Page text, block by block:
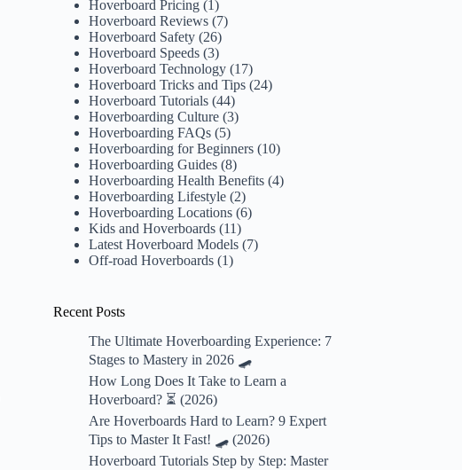
Hoverboard Pricing (1)
Hoverboard Reviews (7)
Hoverboard Safety (26)
Hoverboard Speeds (3)
Hoverboard Technology (17)
Hoverboard Tricks and Tips (24)
Hoverboard Tutorials (44)
Hoverboarding Culture (3)
Hoverboarding FAQs (5)
Hoverboarding for Beginners (10)
Hoverboarding Guides (8)
Hoverboarding Health Benefits (4)
Hoverboarding Lifestyle (2)
Hoverboarding Locations (6)
Kids and Hoverboards (11)
Latest Hoverboard Models (7)
Off-road Hoverboards (1)
Recent Posts
The Ultimate Hoverboarding Experience: 7
Stages to Mastery in 2026 🛹
How Long Does It Take to Learn a
Hoverboard? ⏳ (2026)
Are Hoverboards Hard to Learn? 9 Expert
Tips to Master It Fast! 🛹 (2026)
Hoverboard Tutorials Step by Step: Master